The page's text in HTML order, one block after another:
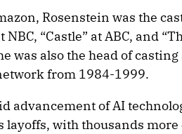
Rosenstein was the
“Castle” at ABC, and
was also the head of casting
from 1984-1999.
advancement of AI
layoffs, with thousands